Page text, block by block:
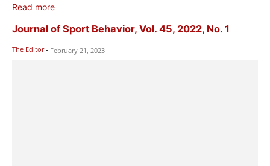
Read more
Journal of Sport Behavior, Vol. 45, 2022, No. 1
The Editor - February 21, 2023